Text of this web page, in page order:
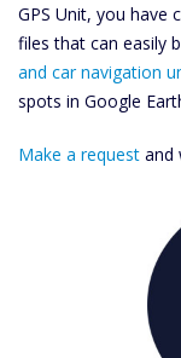
GPS Unit, you have
files that can easily
and car navigation
spots in Google
Make a request and